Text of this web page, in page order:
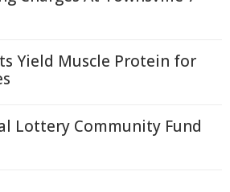
Yield Muscle Protein for
Lottery Community Fund